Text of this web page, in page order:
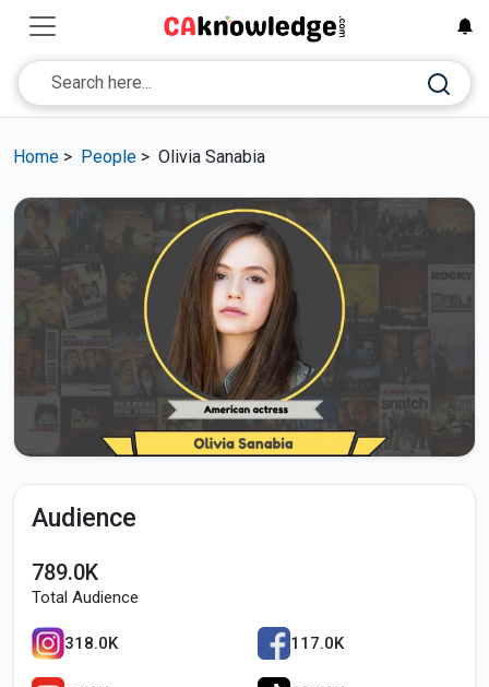
Home > People > Olivia Sanabia
Audience
789.0K
Total Audience
318.0K 117.0K